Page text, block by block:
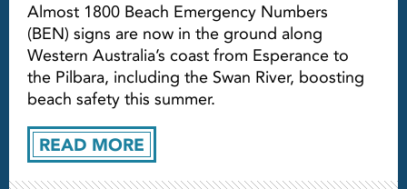
READ MORE
Almost 1800 Beach Emergency Numbers
(BEN) signs are now in the ground along
Western Australia’s coast from Esperance to
the Pilbara, including the Swan River, boosting
beach safety this summer.